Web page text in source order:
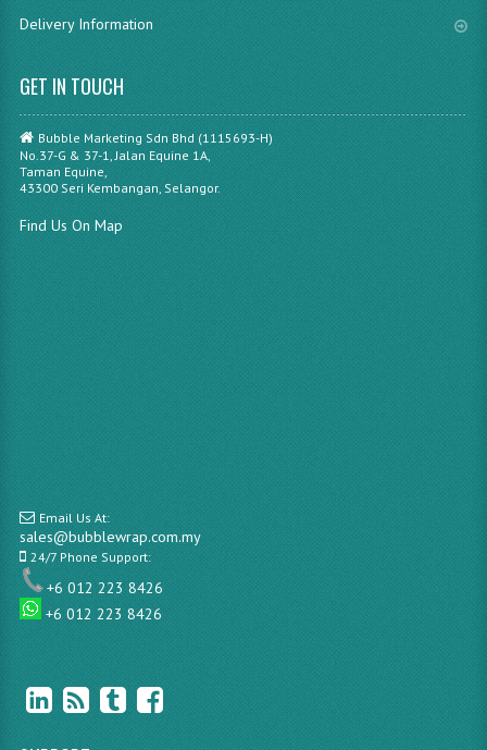
Delivery Information
GET IN TOUCH
Bubble Marketing Sdn Bhd (1115693-H)
No.37-G & 37-1, Jalan Equine 1A,
Taman Equine,
43300 Seri Kembangan, Selangor.
Find Us On Map
Email Us At:
sales@bubblewrap.com.my
24/7 Phone Support:
+6 012 223 8426
+6 012 223 8426